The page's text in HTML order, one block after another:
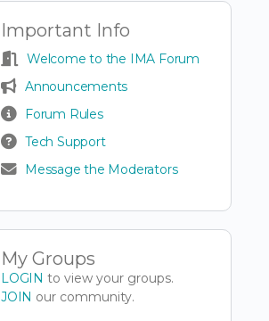
Important Info
Welcome to the IMA Forum
Announcements
Forum Rules
Tech Support
Message the Moderators
My Groups
LOGIN to view your groups.
JOIN our community.